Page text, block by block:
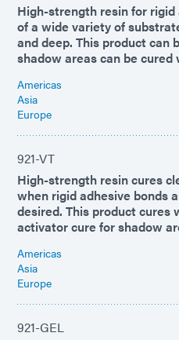
High-strength resin for
of a wide variety of
and deep. This product can
shadow areas can be cured
Americas
Asia
Europe
921-VT
High-strength resin cures
when rigid adhesive bonds
desired. This product cures
activator cure for shadow
Americas
Asia
Europe
921-GEL